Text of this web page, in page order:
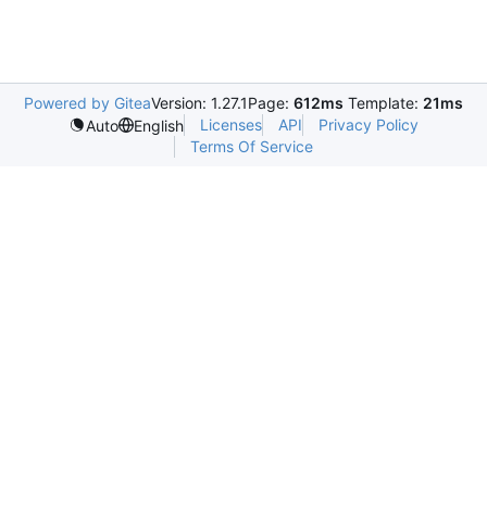
Powered by GiteaVersion: 1.27.1Page: 612ms Template: 21ms
Auto
English Licenses API
Privacy Policy
Terms Of Service